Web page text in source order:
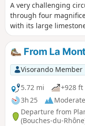
A very challenging
through four
with its large
du Roi with its
to be watching us, the
with its caves and
sometimes wild,
vegetation at the end
through La Montade
From La
Visorando Member
5.72 mi
+928 ft
3h 25
Moderate
Departure from
(Bouches-du-